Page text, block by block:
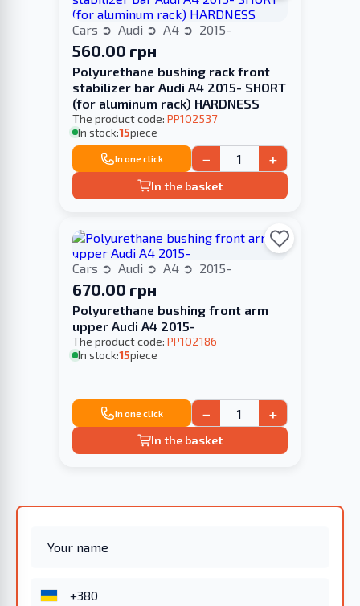
Cars Audi A4 2015-
560.00 грн
Polyurethane bushing rack front
stabilizer bar Audi A4 2015- SHORT
(for aluminum rack) HARDNESS
The product code: PP102537
In stock:15piece
In one click − +
In the basket
Cars Audi A4 2015-
670.00 грн
Polyurethane bushing front arm
upper Audi A4 2015-
The product code: PP102186
In stock:15piece
In one click − +
In the basket